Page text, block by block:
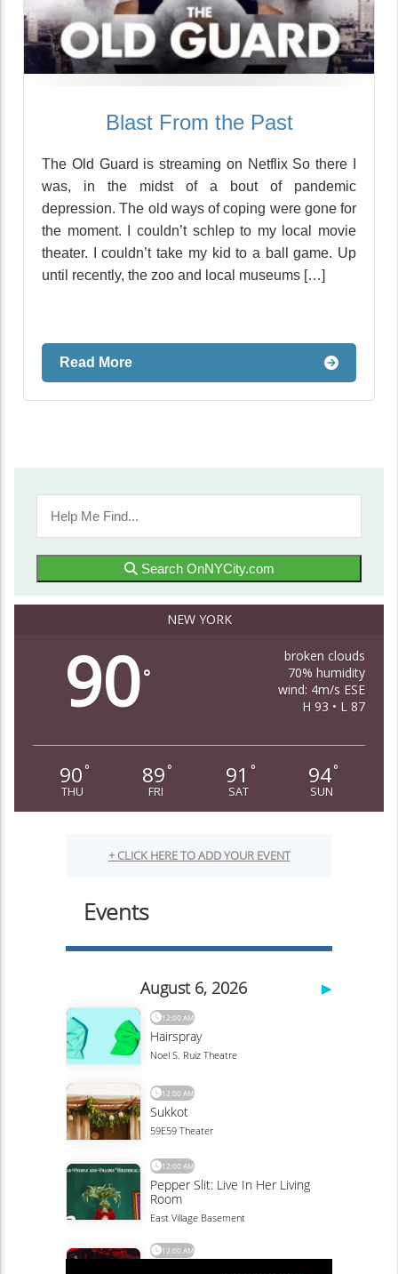
Blast From the Past
The Old Guard is streaming on Netflix So there I
was, in the midst of a bout of pandemic
depression. The old ways of coping were gone for
the moment. I couldn’t schlep to my local movie
theater. I couldn’t take my kid to a ball game. Up
until recently, the zoo and local museums […]
Read More
Search OnNYCity.com
NEW YORK
90°
broken clouds
70% humidity
wind: 4m/s ESE
H 93 • L 87
90 °
THU
89 °
FRI
91 °
SAT
94°
SUN